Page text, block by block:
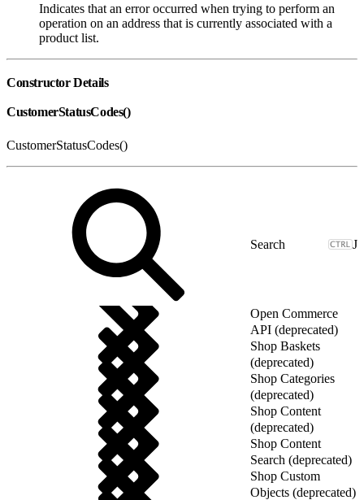
Indicates that an error occurred when trying to perform an
operation on an address that is currently associated with a
product list.
Constructor Details
CustomerStatusCodes()
CustomerStatusCodes()
J
Open Commerce
API (deprecated)
Shop Baskets
(deprecated)
Shop Categories
(deprecated)
Shop Content
(deprecated)
Shop Content
Search (deprecated)
Shop Custom
Objects (deprecated)